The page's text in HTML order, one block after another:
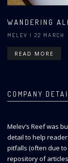
WANDERING
MELEV | 22 MARCH
READ MORE
COMPANY
Melev’s Reef was
detail to help
pitfalls (often due
repository of